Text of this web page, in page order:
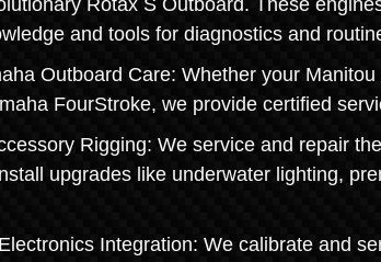
Rotax S Outboard. These
and tools for diagnostics and
Outboard Care: Whether your
FourStroke, we provide certified
Rigging: We service and repair
upgrades like underwater lighting,
Integration: We calibrate and